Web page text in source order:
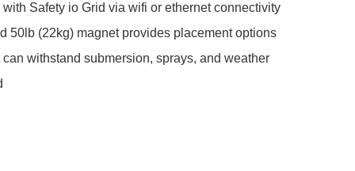
Safety io Grid via wifi or ethernet connectivity
50lb (22kg) magnet provides placement options
can withstand submersion, sprays, and weather